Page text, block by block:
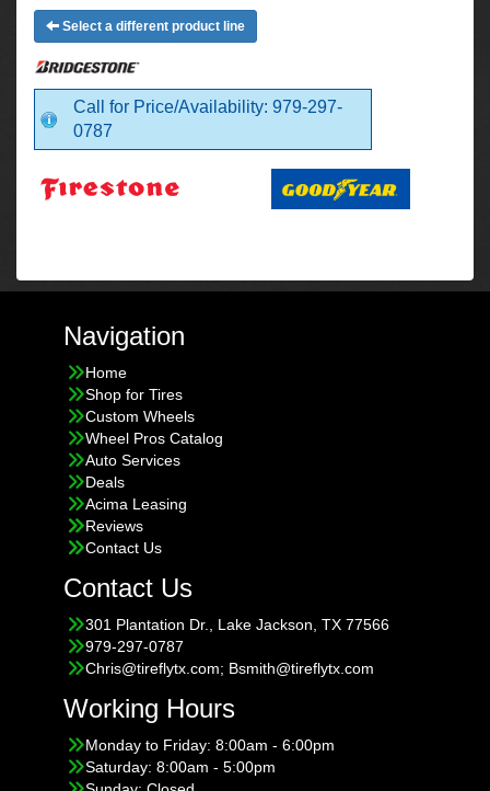
Select a different product line
Call for Price/Availability: 979-297-
0787
Navigation
Home
Shop for Tires
Custom Wheels
Wheel Pros Catalog
Auto Services
Deals
Acima Leasing
Reviews
Contact Us
Contact Us
301 Plantation Dr., Lake Jackson, TX 77566
979-297-0787
Chris@tireflytx.com; Bsmith@tireflytx.com
Working Hours
Monday to Friday: 8:00am - 6:00pm
Saturday: 8:00am - 5:00pm